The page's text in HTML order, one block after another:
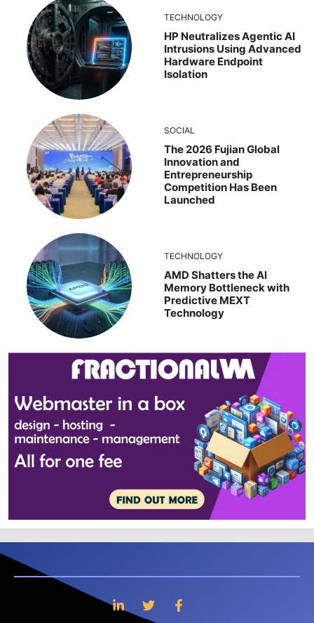
TECHNOLOGY
HP Neutralizes Agentic AI
Intrusions Using Advanced
Hardware Endpoint
Isolation
SOCIAL
The 2026 Fujian Global
Innovation and
Entrepreneurship
Competition Has Been
Launched
TECHNOLOGY
AMD Shatters the AI
Memory Bottleneck with
Predictive MEXT
Technology